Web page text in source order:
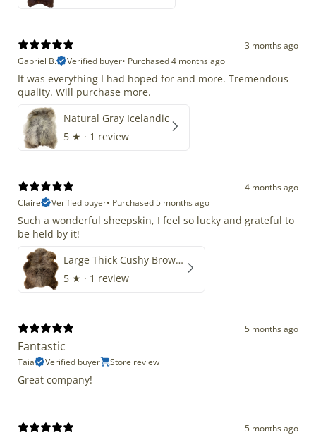
3 months ago
Gabriel B.
Verified buyer• Purchased 4 months ago
It was everything I had hoped for and more. Tremendous
quality. Will purchase more.
Natural Gray Icelandic
5 ★ · 1 review
4 months ago
Claire
Verified buyer• Purchased 5 months ago
Such a wonderful sheepskin, I feel so lucky and grateful to
be held by it!
Large Thick Cushy Brown Gray Mix
5 ★ · 1 review
5 months ago
Fantastic
Taia Verified buyer Store review
Great company!
5 months ago